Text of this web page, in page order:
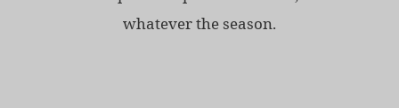
whatever the season.